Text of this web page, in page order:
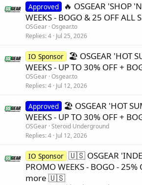
Approved
🔥 OSGEAR 'SHOP
WEEKS - BOGO & 25 OFF ALL
OSGear Osgear.to
Replies 4 Jul 25, 2026
IO Sponsor
🏖️ OSGEAR 'HOT
WEEKS - UP TO 30% OFF +
OSGear Osgear.to
Replies 4 Jul 12, 2026
Approved
🏖️ OSGEAR 'HOT
WEEKS - UP TO 30% OFF +
OSGear Steroid Underground
Replies 4 Jul 12, 2026
IO Sponsor 🇺🇸 OSGEAR
PROMO WEEKS - BOGO - 25%
more 🇺🇸